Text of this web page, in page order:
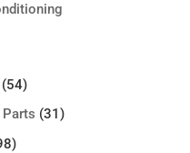
(54)
Parts (31)